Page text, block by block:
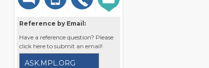
Reference by Email:
Have a reference question? Please
click here to submit an email!
ASK.MPL.ORG